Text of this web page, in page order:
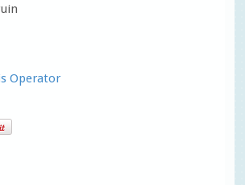
Operator